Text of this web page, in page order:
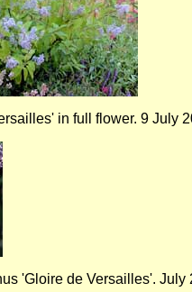
in full flower. 9 July
'Gloire de Versailles'. July